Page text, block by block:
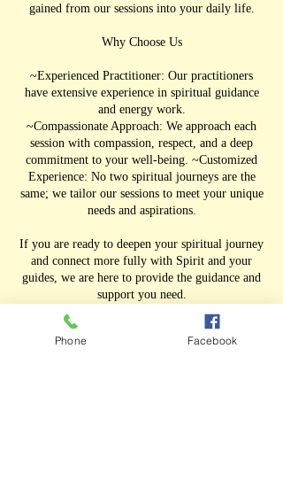
gained from our sessions into your daily life.
Why Choose Us
~Experienced Practitioner: Our practitioners
have extensive experience in spiritual guidance
and energy work.
~Compassionate Approach: We approach each
session with compassion, respect, and a deep
commitment to your well-being. ~Customized
Experience: No two spiritual journeys are the
same; we tailor our sessions to meet your unique
needs and aspirations.
If you are ready to deepen your spiritual journey
and connect more fully with Spirit and your
guides, we are here to provide the guidance and
support you need.
Phone Facebook